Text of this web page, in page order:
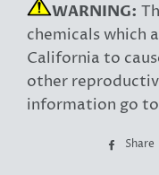
WARNING:
chemicals which
California to
other
information go to
Share